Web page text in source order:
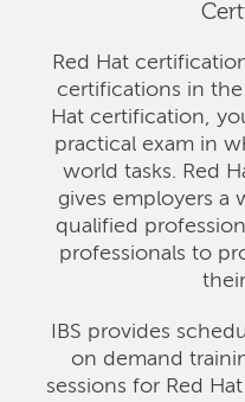
Red Hat
certifications in the
Hat certification,
practical exam in
world tasks. Red
gives employers a
qualified
professionals to
IBS provides
on demand
sessions for Red